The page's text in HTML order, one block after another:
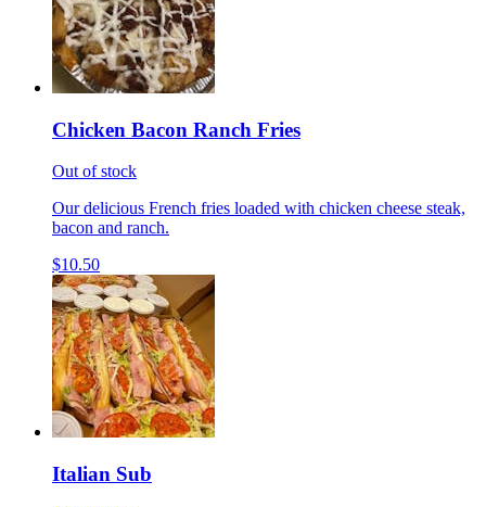
Chicken Bacon Ranch Fries
Out of stock
Our delicious French fries loaded with chicken cheese steak,
bacon and ranch.
$10.50
Italian Sub